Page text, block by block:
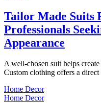
Tailor Made Suits
Professionals
Appearance
A well-chosen suit helps
Custom clothing offers a
Home Decor
Home Decor